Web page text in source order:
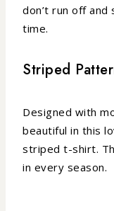
don’t run off
time.
Striped
Designed with
beautiful in this
striped t-shirt.
in every season.